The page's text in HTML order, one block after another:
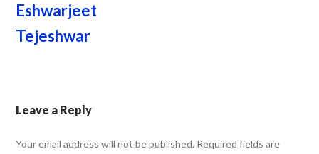
Eshwarjeet
Tejeshwar
Leave a Reply
Your email address will not be published. Required fields are